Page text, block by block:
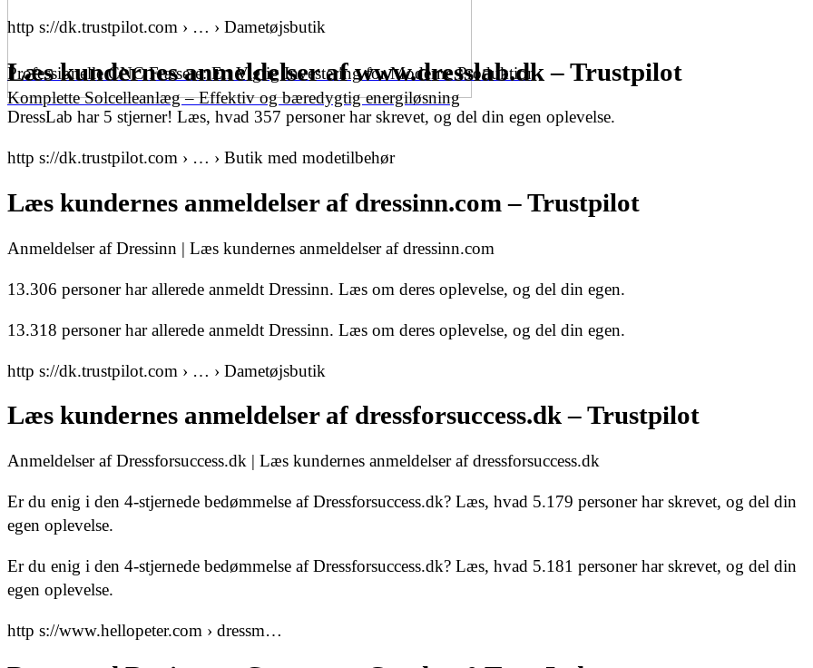
Professionelle CNC Fræsere: En Vigtig Investering for Moderne Produktion
Komplette Solcelleanlæg – Effektiv og bæredygtig energiløsning
http s://dk.trustpilot.com › … › Dametøjsbutik
Læs kundernes anmeldelser af www.dresslab.dk – Trustpilot
DressLab har 5 stjerner! Læs, hvad 357 personer har skrevet, og del din egen oplevelse.
http s://dk.trustpilot.com › … › Butik med modetilbehør
Læs kundernes anmeldelser af dressinn.com – Trustpilot
Anmeldelser af Dressinn | Læs kundernes anmeldelser af dressinn.com
13.306 personer har allerede anmeldt Dressinn. Læs om deres oplevelse, og del din egen.
13.318 personer har allerede anmeldt Dressinn. Læs om deres oplevelse, og del din egen.
http s://dk.trustpilot.com › … › Dametøjsbutik
Læs kundernes anmeldelser af dressforsuccess.dk – Trustpilot
Anmeldelser af Dressforsuccess.dk | Læs kundernes anmeldelser af dressforsuccess.dk
Er du enig i den 4-stjernede bedømmelse af Dressforsuccess.dk? Læs, hvad 5.179 personer har skrevet, og del din
egen oplevelse.
Er du enig i den 4-stjernede bedømmelse af Dressforsuccess.dk? Læs, hvad 5.181 personer har skrevet, og del din
egen oplevelse.
http s://www.hellopeter.com › dressm…